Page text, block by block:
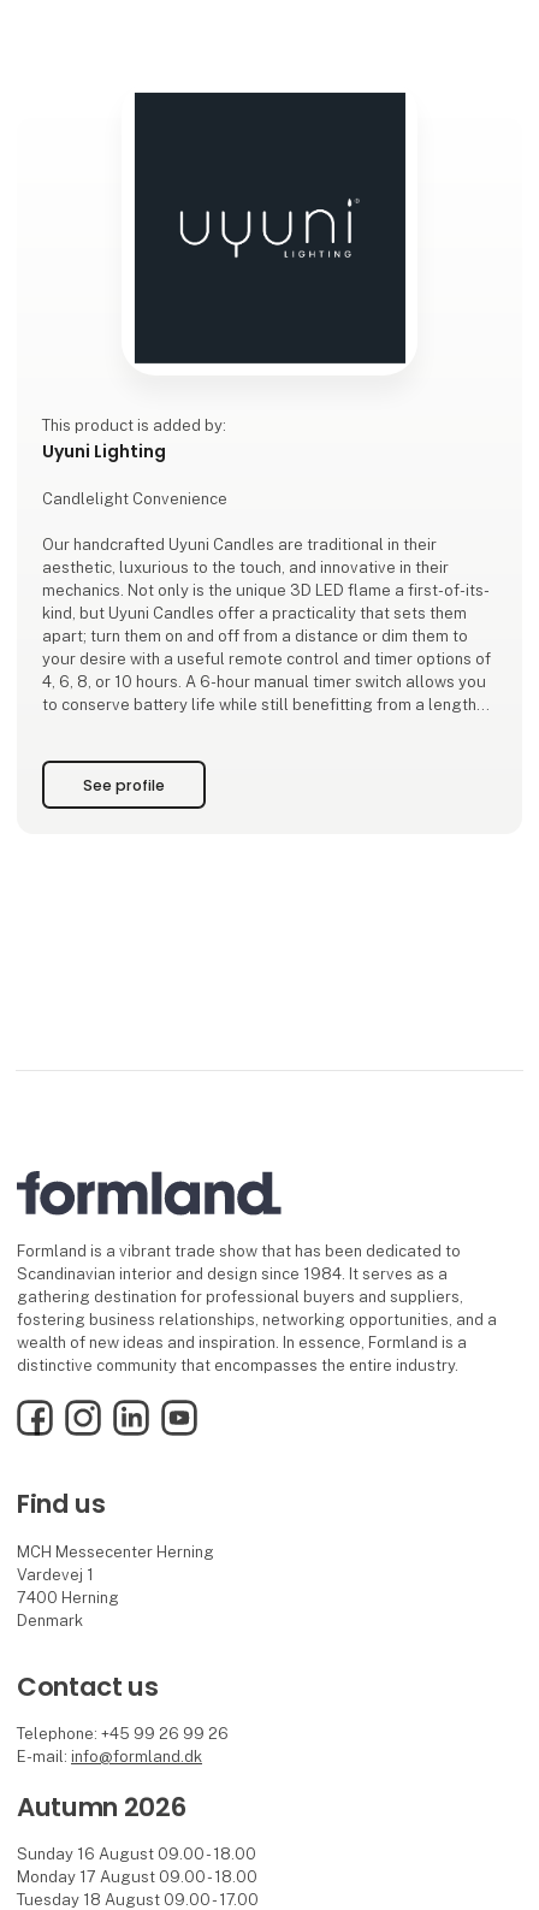
This product is added by:
Uyuni Lighting
Candlelight Convenience
Our handcrafted Uyuni Candles are traditional in their
aesthetic, luxurious to the touch, and innovative in their
mechanics. Not only is the unique 3D LED flame a first-of-its-
kind, but Uyuni Candles offer a practicality that sets them
apart; turn them on and off from a distance or dim them to
your desire with a useful remote control and timer options of
4, 6, 8, or 10 hours. A 6-hour manual timer switch allows you
to conserve battery life while still benefitting from a lengthy
Adding to the technological convenience, our candles won’t
melt down, spi
See profile
Formland is a vibrant trade show that has been dedicated to
Scandinavian interior and design since 1984. It serves as a
gathering destination for professional buyers and suppliers,
fostering business relationships, networking opportunities, and a
wealth of new ideas and inspiration. In essence, Formland is a
distinctive community that encompasses the entire industry.
FacebookInstagramLinkedInYouTube
Find us
MCH Messecenter Herning
Vardevej 1
7400 Herning
Denmark
Contact us
Telephone: +45 99 26 99 26
E-mail: info@formland.dk
Autumn 2026
Sunday 16 August 09.00 - 18.00
Monday 17 August 09.00 - 18.00
Tuesday 18 August 09.00 - 17.00